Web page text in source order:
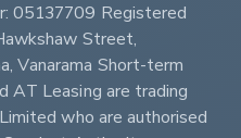
05137709 Registered
Street,
Vanarama Short-term
AT Leasing are trading
who are authorised